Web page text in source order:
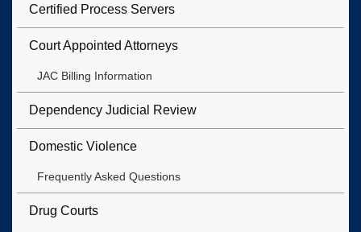
Certified Process Servers
Court Appointed Attorneys
JAC Billing Information
Dependency Judicial Review
Domestic Violence
Frequently Asked Questions
Drug Courts